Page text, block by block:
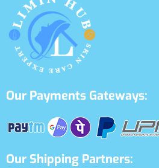
Our Payments Gateways:
Our Shipping Partners: